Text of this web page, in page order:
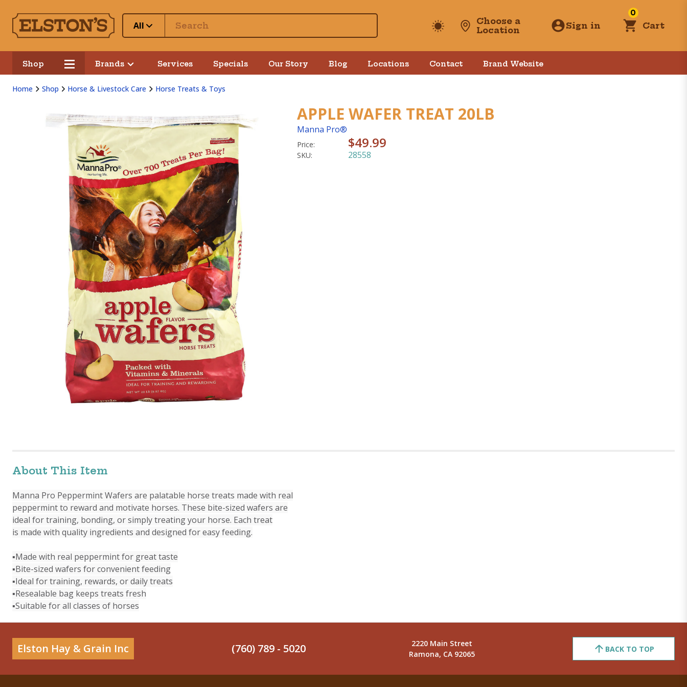
All
Choose a
Location
Sign in
0
Cart
Shop Brands Services Specials Our Story Blog Locations Contact Brand Website
Home Shop Horse & Livestock Care Horse Treats & Toys
APPLE WAFER TREAT 20LB
Manna Pro®
Price: $49.99
SKU: 28558
About This Item
Manna Pro Peppermint Wafers are palatable horse treats made with real
peppermint to reward and motivate horses. These bite-sized wafers are
ideal for training, bonding, or simply treating your horse. Each treat
is made with quality ingredients and designed for easy feeding.
▪Made with real peppermint for great taste
▪Bite-sized wafers for convenient feeding
▪Ideal for training, rewards, or daily treats
▪Resealable bag keeps treats fresh
▪Suitable for all classes of horses
Elston Hay & Grain Inc (760) 789 - 5020
2220 Main Street
Ramona, CA 92065
BACK TO TOP